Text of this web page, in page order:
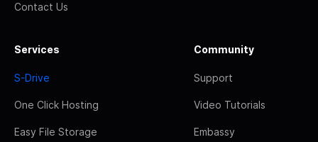
Contact Us
Services
S-Drive
One Click Hosting
Easy File Storage
Community
Support
Video Tutorials
Embassy